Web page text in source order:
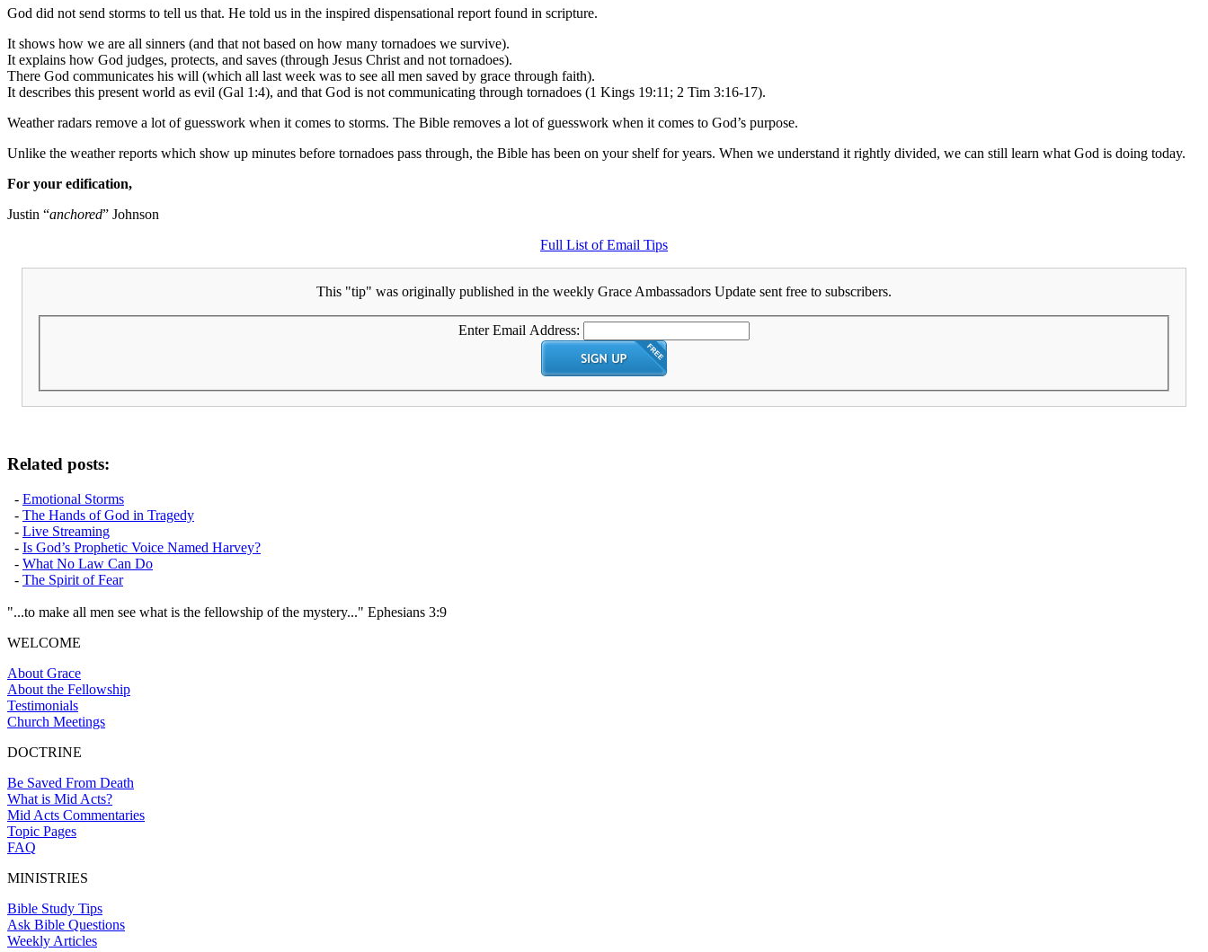
God did not send storms to tell us that. He told us in the inspired dispensational report found in scripture.
It shows how we are all sinners (and that not based on how many tornadoes we survive).
It explains how God judges, protects, and saves (through Jesus Christ and not tornadoes).
There God communicates his will (which all last week was to see all men saved by grace through faith).
It describes this present world as evil (Gal 1:4), and that God is not communicating through tornadoes (1 Kings 19:11; 2 Tim 3:16-17).
Weather radars remove a lot of guesswork when it comes to storms. The Bible removes a lot of guesswork when it comes to God’s purpose.
Unlike the weather reports which show up minutes before tornadoes pass through, the Bible has been on your shelf for years. When we understand it rightly divided, we can still learn what God is doing today.
For your edification,
Justin “anchored” Johnson
Full List of Email Tips
This "tip" was originally published in the weekly Grace Ambassadors Update sent free to subscribers.
Enter Email Address:
Related posts:
- Emotional Storms
- The Hands of God in Tragedy
- Live Streaming
- Is God’s Prophetic Voice Named Harvey?
- What No Law Can Do
- The Spirit of Fear
"...to make all men see what is the fellowship of the mystery..." Ephesians 3:9
WELCOME
About Grace
About the Fellowship
Testimonials
Church Meetings
DOCTRINE
Be Saved From Death
What is Mid Acts?
Mid Acts Commentaries
Topic Pages
FAQ
MINISTRIES
Bible Study Tips
Ask Bible Questions
Weekly Articles